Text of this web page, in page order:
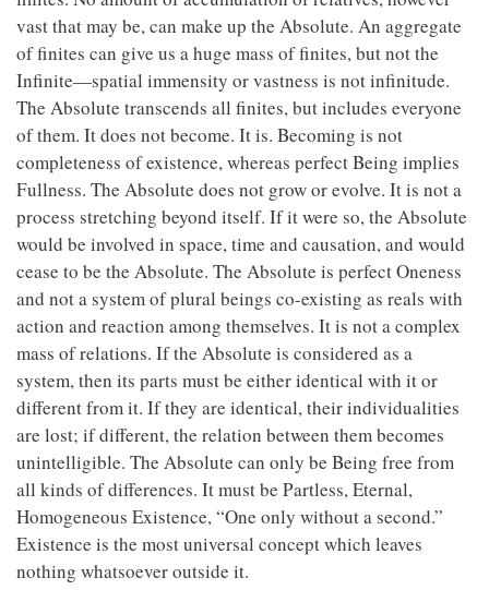
vast that may be, can make up the Absolute. An aggregate
of finites can give us a huge mass of finites, but not the
Infinite—spatial immensity or vastness is not infinitude.
The Absolute transcends all finites, but includes everyone
of them. It does not become. It is. Becoming is not
completeness of existence, whereas perfect Being implies
Fullness. The Absolute does not grow or evolve. It is not a
process stretching beyond itself. If it were so, the Absolute
would be involved in space, time and causation, and would
cease to be the Absolute. The Absolute is perfect Oneness
and not a system of plural beings co-existing as reals with
action and reaction among themselves. It is not a complex
mass of relations. If the Absolute is considered as a
system, then its parts must be either identical with it or
different from it. If they are identical, their individualities
are lost; if different, the relation between them becomes
unintelligible. The Absolute can only be Being free from
all kinds of differences. It must be Partless, Eternal,
Homogeneous Existence, “One only without a second.”
Existence is the most universal concept which leaves
nothing whatsoever outside it.